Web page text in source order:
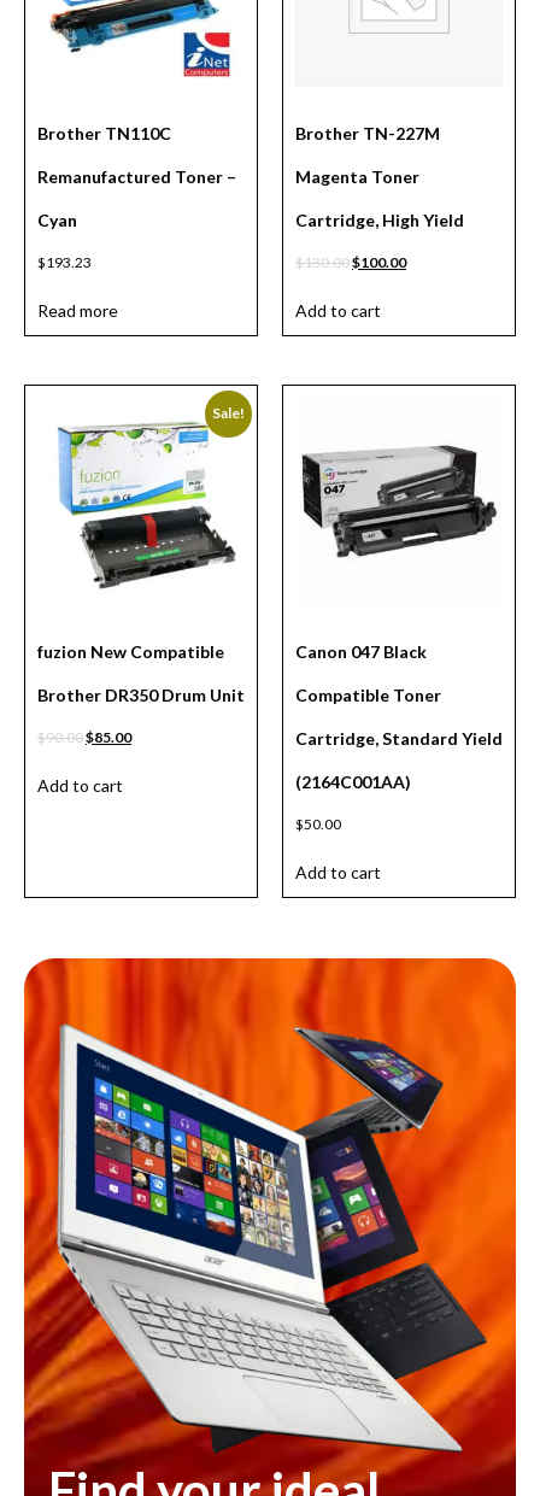
Brother TN110C
Remanufactured Toner –
Cyan
$193.23
Read more
Brother TN-227M
Magenta Toner
Cartridge, High Yield
$130.00$100.00
Add to cart
Sale!
fuzion New Compatible
Brother DR350 Drum Unit
$90.00$85.00
Add to cart
Canon 047 Black
Compatible Toner
Cartridge, Standard Yield
(2164C001AA)
$50.00
Add to cart